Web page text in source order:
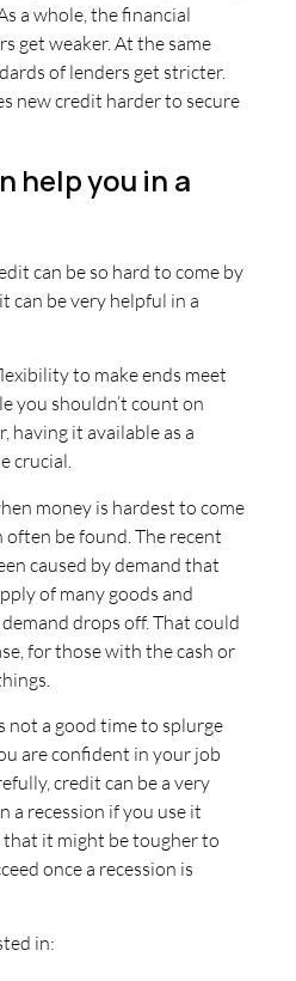
a whole, the financial
get weaker. At the same
of lenders get stricter.
new credit harder to secure
help you in a
can be so hard to come by
can be very helpful in a
to make ends meet
you shouldn’t count on
having it available as a
crucial.
money is hardest to come
be found. The recent
caused by demand that
of many goods and
drops off. That could
for those with the cash or
not a good time to splurge
are confident in your job
credit can be a very
a recession if you use it
that it might be tougher to
once a recession is
in: